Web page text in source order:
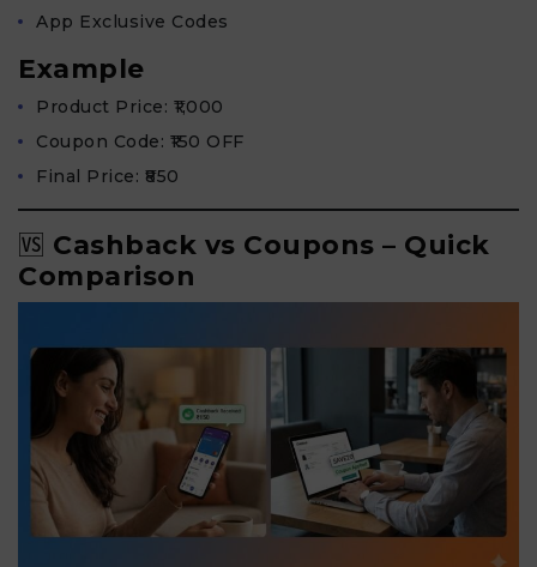
App Exclusive Codes
Example
Product Price: ₹1,000
Coupon Code: ₹150 OFF
Final Price: ₹850
🆚 Cashback vs Coupons – Quick
Comparison